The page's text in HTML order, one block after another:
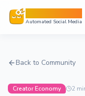
Automated Social Media
Back to Community
Creator Economy 2